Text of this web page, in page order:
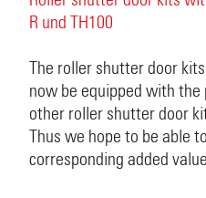
R und TH100
The roller shutter door
now be equipped with
other roller shutter door
Thus we hope to be able
corresponding added